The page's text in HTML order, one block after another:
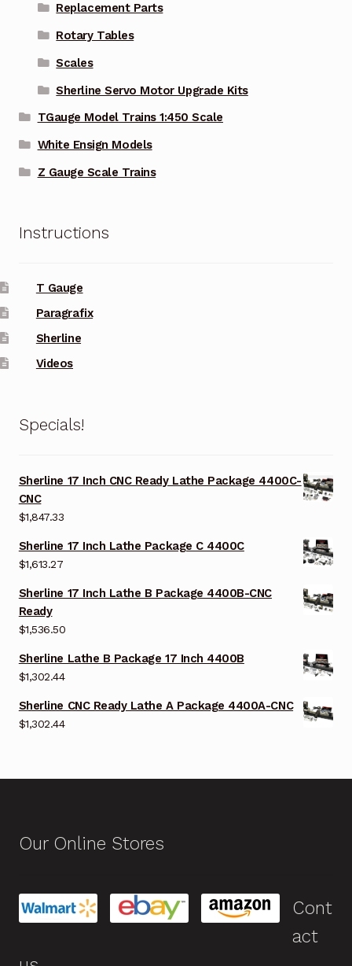
Replacement Parts
Rotary Tables
Scales
Sherline Servo Motor Upgrade Kits
TGauge Model Trains 1:450 Scale
White Ensign Models
Z Gauge Scale Trains
Instructions
T Gauge
Paragrafix
Sherline
Videos
Specials!
Sherline 17 Inch CNC Ready Lathe Package 4400C-
CNC
$1,847.33
Sherline 17 Inch Lathe Package C 4400C
$1,613.27
Sherline 17 Inch Lathe B Package 4400B-CNC
Ready
$1,536.50
Sherline Lathe B Package 17 Inch 4400B
$1,302.44
Sherline CNC Ready Lathe A Package 4400A-CNC
$1,302.44
Our Online Stores
Cont
act